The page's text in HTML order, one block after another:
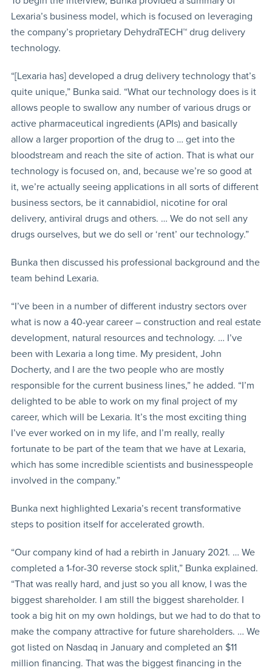
Lexaria’s business model, which is focused on leveraging
the company’s proprietary DehydraTECH™ drug delivery
technology.
“[Lexaria has] developed a drug delivery technology that’s
quite unique,” Bunka said. “What our technology does is it
allows people to swallow any number of various drugs or
active pharmaceutical ingredients (APIs) and basically
allow a larger proportion of the drug to … get into the
bloodstream and reach the site of action. That is what our
technology is focused on, and, because we’re so good at
it, we’re actually seeing applications in all sorts of different
business sectors, be it cannabidiol, nicotine for oral
delivery, antiviral drugs and others. … We do not sell any
drugs ourselves, but we do sell or ‘rent’ our technology.”
Bunka then discussed his professional background and the
team behind Lexaria.
“I’ve been in a number of different industry sectors over
what is now a 40-year career – construction and real estate
development, natural resources and technology. … I’ve
been with Lexaria a long time. My president, John
Docherty, and I are the two people who are mostly
responsible for the current business lines,” he added. “I’m
delighted to be able to work on my final project of my
career, which will be Lexaria. It’s the most exciting thing
I’ve ever worked on in my life, and I’m really, really
fortunate to be part of the team that we have at Lexaria,
which has some incredible scientists and businesspeople
involved in the company.”
Bunka next highlighted Lexaria’s recent transformative
steps to position itself for accelerated growth.
“Our company kind of had a rebirth in January 2021. … We
completed a 1-for-30 reverse stock split,” Bunka explained.
“That was really hard, and just so you all know, I was the
biggest shareholder. I am still the biggest shareholder. I
took a big hit on my own holdings, but we had to do that to
make the company attractive for future shareholders. … We
got listed on Nasdaq in January and completed an $11
million financing. That was the biggest financing in the